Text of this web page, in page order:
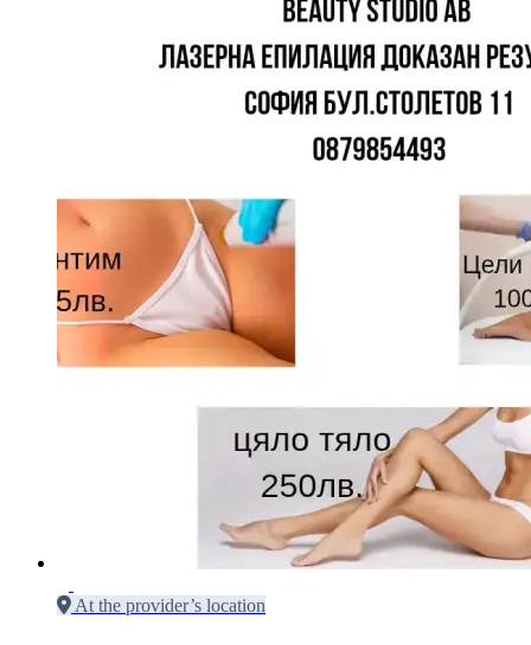
At the provider’s location